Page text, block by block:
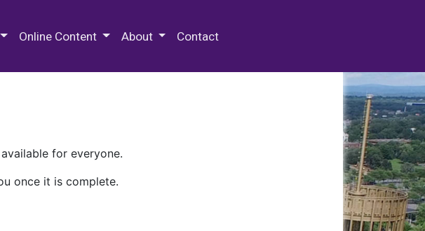
Online Content About Contact
for everyone.
once it is complete.